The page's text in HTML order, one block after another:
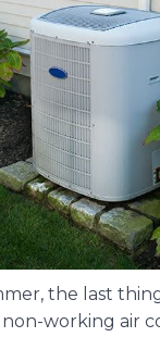
the last
working air